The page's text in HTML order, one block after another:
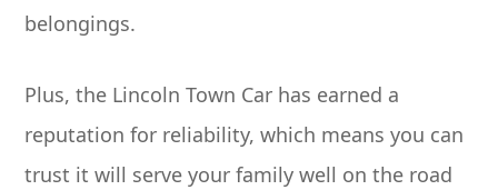
belongings.
Plus, the Lincoln Town Car has earned a
reputation for reliability, which means you can
trust it will serve your family well on the road